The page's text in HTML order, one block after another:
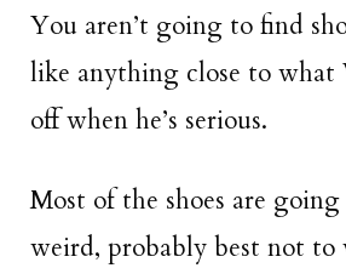
You aren’t going to find
like anything close to
off when he’s serious.
Most of the shoes are
weird, probably best not to